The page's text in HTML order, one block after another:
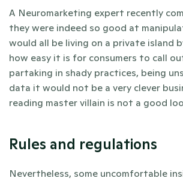
A Neuromarketing expert recently
they were indeed so good at
would all be living on a private island
how easy it is for consumers to call
partaking in shady practices, being
data it would not be a very clever
reading master villain is not a good
Rules and regulations
Nevertheless, some uncomfortable